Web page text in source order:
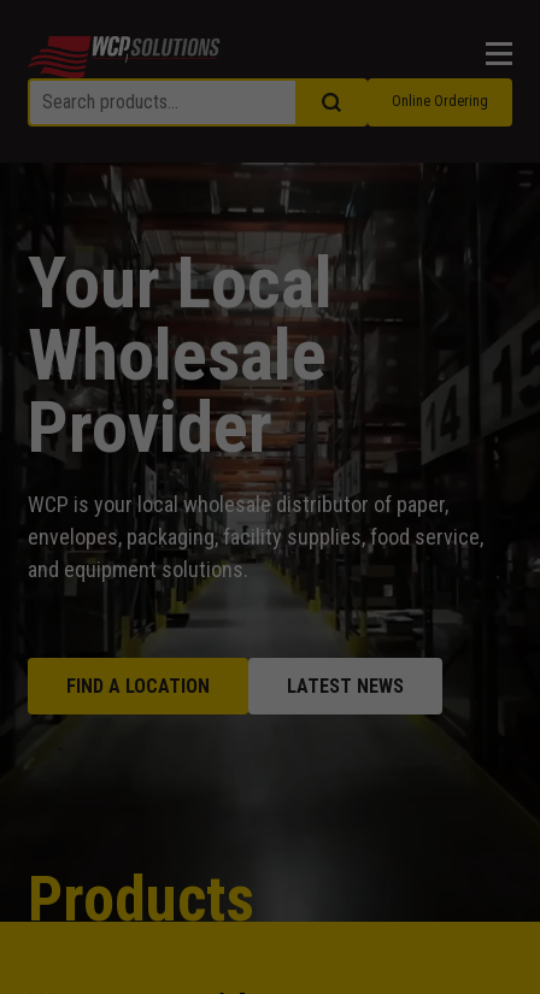
Online Ordering
Your Local
Wholesale
Provider
WCP is your local wholesale distributor of paper,
envelopes, packaging, facility supplies, food service,
and equipment solutions.
FIND A LOCATION LATEST NEWS
Products